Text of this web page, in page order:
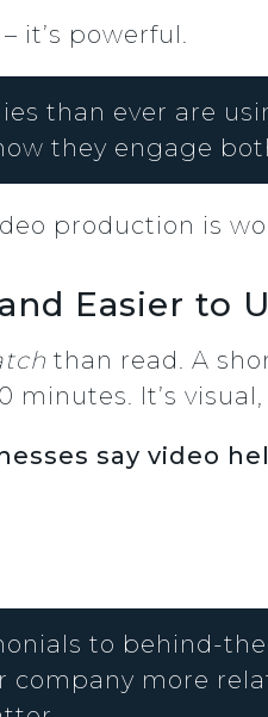
it’s powerful.
than ever are
they engage
production is
Easier to
than read. A
minutes. It’s
say video
to behind-
more